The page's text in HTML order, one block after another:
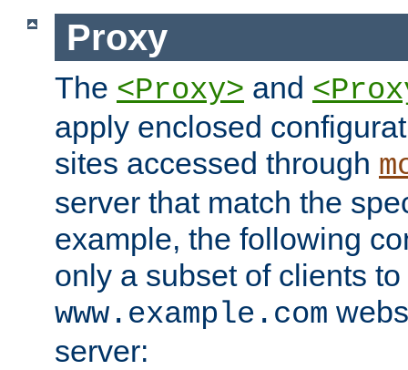
Proxy
The <Proxy> and
apply enclosed
sites accessed through
server that match the
example, the following
only a subset of clients
www.example.com
server: